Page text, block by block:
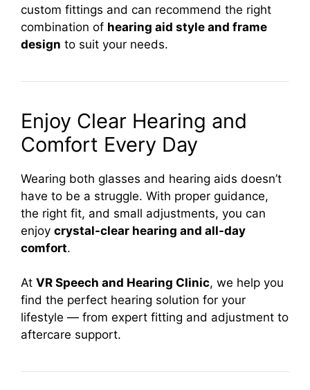
custom fittings and can recommend the right
combination of hearing aid style and frame
design to suit your needs.
Enjoy Clear Hearing and
Comfort Every Day
Wearing both glasses and hearing aids doesn’t
have to be a struggle. With proper guidance,
the right fit, and small adjustments, you can
enjoy crystal-clear hearing and all-day
comfort.
At VR Speech and Hearing Clinic, we help you
find the perfect hearing solution for your
lifestyle — from expert fitting and adjustment to
aftercare support.